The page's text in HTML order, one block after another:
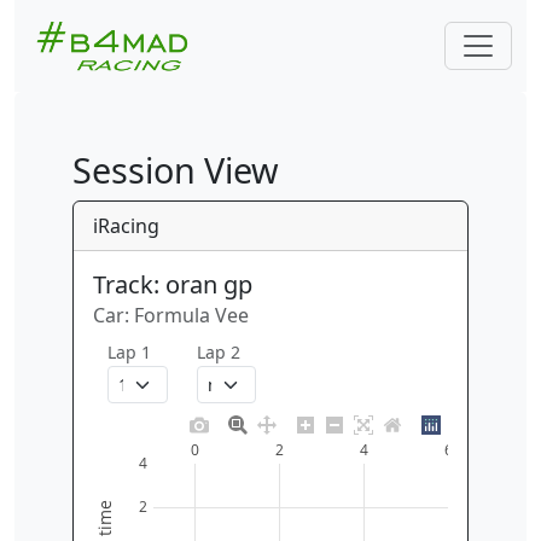
Session View
iRacing
Track: oran gp
Car: Formula Vee
Lap 1 Lap 2
0 2 4 6
2
4
time